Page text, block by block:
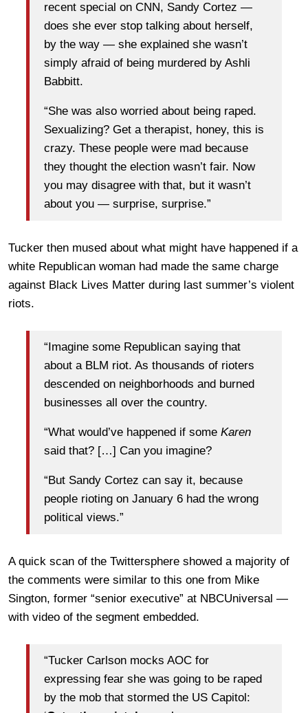
recent special on CNN, Sandy Cortez —
does she ever stop talking about herself,
by the way — she explained she wasn’t
simply afraid of being murdered by Ashli
Babbitt.
“She was also worried about being raped.
Sexualizing? Get a therapist, honey, this is
crazy. These people were mad because
they thought the election wasn’t fair. Now
you may disagree with that, but it wasn’t
about you — surprise, surprise.”
Tucker then mused about what might have happened if a
white Republican woman had made the same charge
against Black Lives Matter during last summer’s violent
riots.
“Imagine some Republican saying that
about a BLM riot. As thousands of rioters
descended on neighborhoods and burned
businesses all over the country.
“What would’ve happened if some Karen
said that? […] Can you imagine?
“But Sandy Cortez can say it, because
people rioting on January 6 had the wrong
political views.”
A quick scan of the Twittersphere showed a majority of
the comments were similar to this one from Mike
Sington, former “senior executive” at NBCUniversal —
with video of the segment embedded.
“Tucker Carlson mocks AOC for
expressing fear she was going to be raped
by the mob that stormed the US Capitol: